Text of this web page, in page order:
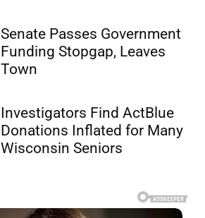
Senate Passes Government
Funding Stopgap, Leaves
Town
Investigators Find ActBlue
Donations Inflated for Many
Wisconsin Seniors